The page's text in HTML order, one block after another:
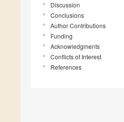
Discussion
Conclusions
Author Contributions
Funding
Acknowledgments
Conflicts of Interest
References